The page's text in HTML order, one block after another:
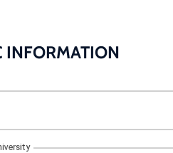
INFORMATION